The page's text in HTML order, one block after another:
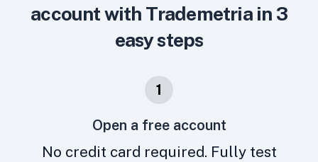
account with Trademetria in 3
easy steps
1
Open a free account
No credit card required. Fully test